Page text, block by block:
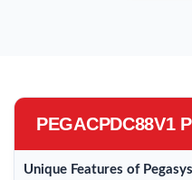
PEGACPDC88V1
Unique Features of